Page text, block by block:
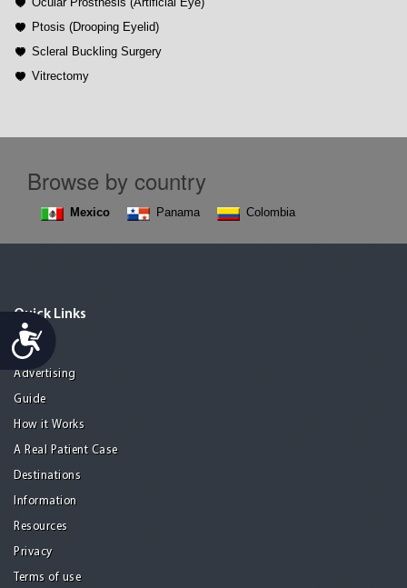
Accessibility
Ptosis (Drooping Eyelid)
Scleral Buckling Surgery
Vitrectomy
Browse by country
Mexico Panama Colombia
Quick Links
Home
Advertising
Guide
How it Works
A Real Patient Case
Destinations
Information
Resources
Privacy
Terms of use